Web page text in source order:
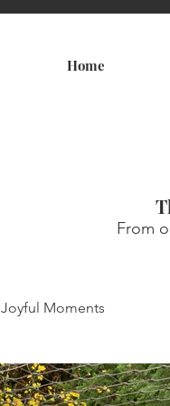
Home
From
Joyful Moments